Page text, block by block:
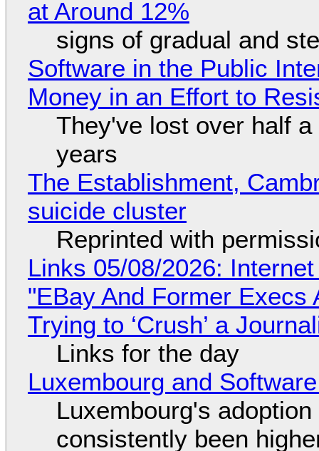
at Around 12%
signs of gradual and
Software in the Public
Money in an Effort to
They've lost over half
years
The Establishment,
suicide cluster
Reprinted with
Links 05/08/2026:
"EBay And Former
Trying to ‘Crush’ a
Links for the day
Luxembourg and
Luxembourg's
consistently been